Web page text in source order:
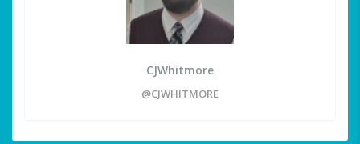
CJWhitmore
@CJWHITMORE